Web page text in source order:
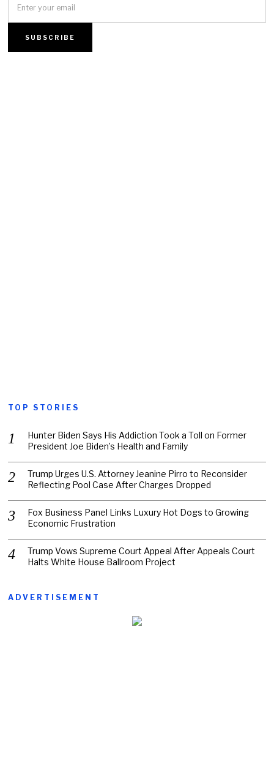
TOP STORIES
Hunter Biden Says His Addiction Took a Toll on Former
President Joe Biden’s Health and Family
Trump Urges U.S. Attorney Jeanine Pirro to Reconsider
Reflecting Pool Case After Charges Dropped
Fox Business Panel Links Luxury Hot Dogs to Growing
Economic Frustration
Trump Vows Supreme Court Appeal After Appeals Court
Halts White House Ballroom Project
ADVERTISEMENT